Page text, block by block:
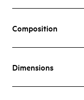
Composition
Dimensions